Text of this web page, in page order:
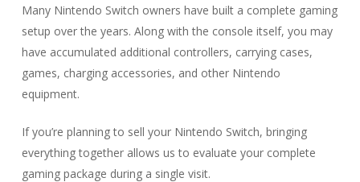
Many Nintendo Switch owners have built a complete gaming
setup over the years. Along with the console itself, you may
have accumulated additional controllers, carrying cases,
games, charging accessories, and other Nintendo
equipment.
If you’re planning to sell your Nintendo Switch, bringing
everything together allows us to evaluate your complete
gaming package during a single visit.